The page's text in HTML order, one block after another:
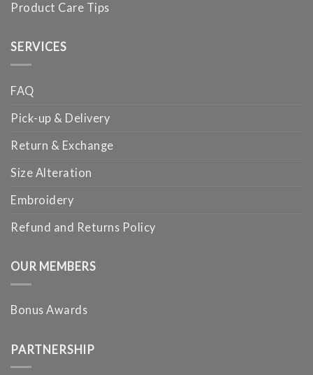
Product Care Tips
SERVICES
FAQ
Pick-up & Delivery
Return & Exchange
Size Alteration
Embroidery
Refund and Returns Policy
OUR MEMBERS
Bonus Awards
PARTNERSHIP